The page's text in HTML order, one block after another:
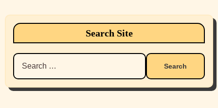
Search Site
Search